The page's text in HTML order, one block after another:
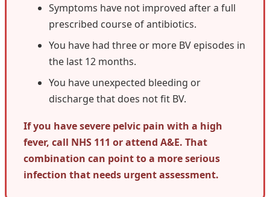
Symptoms have not improved after a full
prescribed course of antibiotics.
You have had three or more BV episodes in
the last 12 months.
You have unexpected bleeding or
discharge that does not fit BV.
If you have severe pelvic pain with a high
fever, call NHS 111 or attend A&E. That
combination can point to a more serious
infection that needs urgent assessment.